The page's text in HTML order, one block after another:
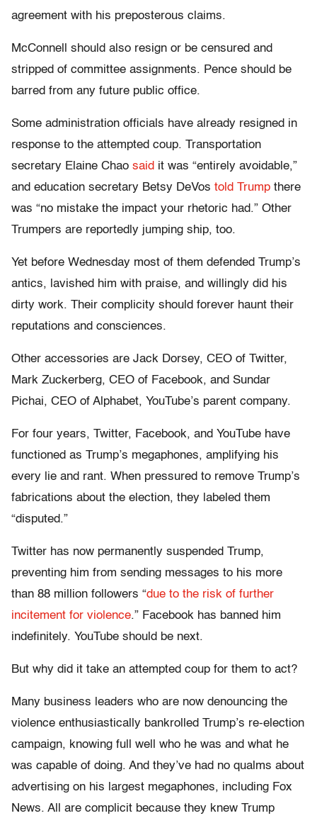
agreement with his preposterous claims.
McConnell should also resign or be censured and
stripped of committee assignments. Pence should be
barred from any future public office.
Some administration officials have already resigned in
response to the attempted coup. Transportation
secretary Elaine Chao said it was “entirely avoidable,”
and education secretary Betsy DeVos told Trump there
was “no mistake the impact your rhetoric had.” Other
Trumpers are reportedly jumping ship, too.
Yet before Wednesday most of them defended Trump’s
antics, lavished him with praise, and willingly did his
dirty work. Their complicity should forever haunt their
reputations and consciences.
Other accessories are Jack Dorsey, CEO of Twitter,
Mark Zuckerberg, CEO of Facebook, and Sundar
Pichai, CEO of Alphabet, YouTube’s parent company.
For four years, Twitter, Facebook, and YouTube have
functioned as Trump’s megaphones, amplifying his
every lie and rant. When pressured to remove Trump’s
fabrications about the election, they labeled them
“disputed.”
Twitter has now permanently suspended Trump,
preventing him from sending messages to his more
than 88 million followers “due to the risk of further
incitement for violence.” Facebook has banned him
indefinitely. YouTube should be next.
But why did it take an attempted coup for them to act?
Many business leaders who are now denouncing the
violence enthusiastically bankrolled Trump’s re-election
campaign, knowing full well who he was and what he
was capable of doing. And they’ve had no qualms about
advertising on his largest megaphones, including Fox
News. All are complicit because they knew Trump